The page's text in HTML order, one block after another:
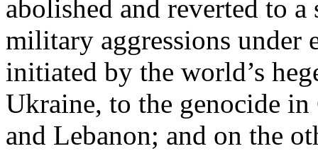
abolished and reverted to
military aggressions under
initiated by the world’s
Ukraine, to the genocide in
and Lebanon; and on the